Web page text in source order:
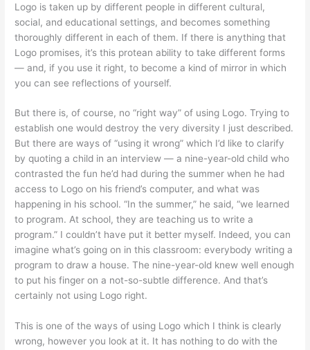
Logo is taken up by different people in different cultural,
social, and educational settings, and becomes something
thoroughly different in each of them. If there is anything that
Logo promises, it’s this protean ability to take different forms
— and, if you use it right, to become a kind of mirror in which
you can see reflections of yourself.
But there is, of course, no “right way” of using Logo. Trying to
establish one would destroy the very diversity I just described.
But there are ways of “using it wrong” which I’d like to clarify
by quoting a child in an interview — a nine-year-old child who
contrasted the fun he’d had during the summer when he had
access to Logo on his friend’s computer, and what was
happening in his school. “In the summer,” he said, “we learned
to program. At school, they are teaching us to write a
program.” I couldn’t have put it better myself. Indeed, you can
imagine what’s going on in this classroom: everybody writing a
program to draw a house. The nine-year-old knew well enough
to put his finger on a not-so-subtle difference. And that’s
certainly not using Logo right.
This is one of the ways of using Logo which I think is clearly
wrong, however you look at it. It has nothing to do with the